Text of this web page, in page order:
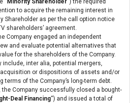
Minority Shareholder “) the required
to acquire the remaining interest in
Shareholder as per the call option notice
shareholders’ agreement.
Company engaged an independent
and evaluate potential alternatives that
for the shareholders of the Company.
include, inter alia, potential mergers,
or dispositions of assets and/or
terms of the Company’s long-term debt.
the Company successfully closed a bought-
Deal Financing“) and issued a total of